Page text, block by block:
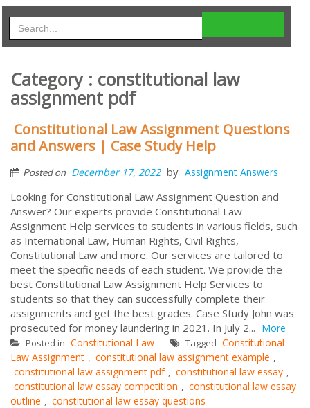
Category : constitutional law
assignment pdf
Constitutional Law Assignment Questions
and Answers | Case Study Help
Posted on December 17, 2022 by Assignment Answers
Looking for Constitutional Law Assignment Question and
Answer? Our experts provide Constitutional Law
Assignment Help services to students in various fields, such
as International Law, Human Rights, Civil Rights,
Constitutional Law and more. Our services are tailored to
meet the specific needs of each student. We provide the
best Constitutional Law Assignment Help Services to
students so that they can successfully complete their
assignments and get the best grades. Case Study John was
prosecuted for money laundering in 2021. In July 2... More
Posted in Constitutional Law Tagged Constitutional
Law Assignment , constitutional law assignment example ,
constitutional law assignment pdf , constitutional law essay ,
constitutional law essay competition , constitutional law essay
outline , constitutional law essay questions